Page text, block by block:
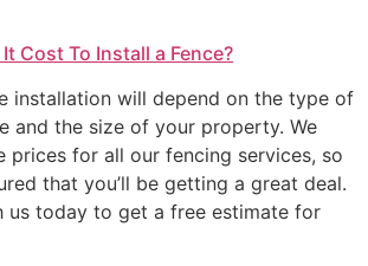
Cost To Install a Fence?
installation will depend on the type of
and the size of your property. We
for all our fencing services, so
that you’ll be getting a great deal.
us today to get a free estimate for